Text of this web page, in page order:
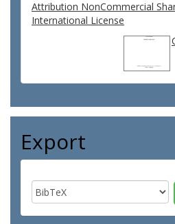
Attribution NonCommercial
International License
Export